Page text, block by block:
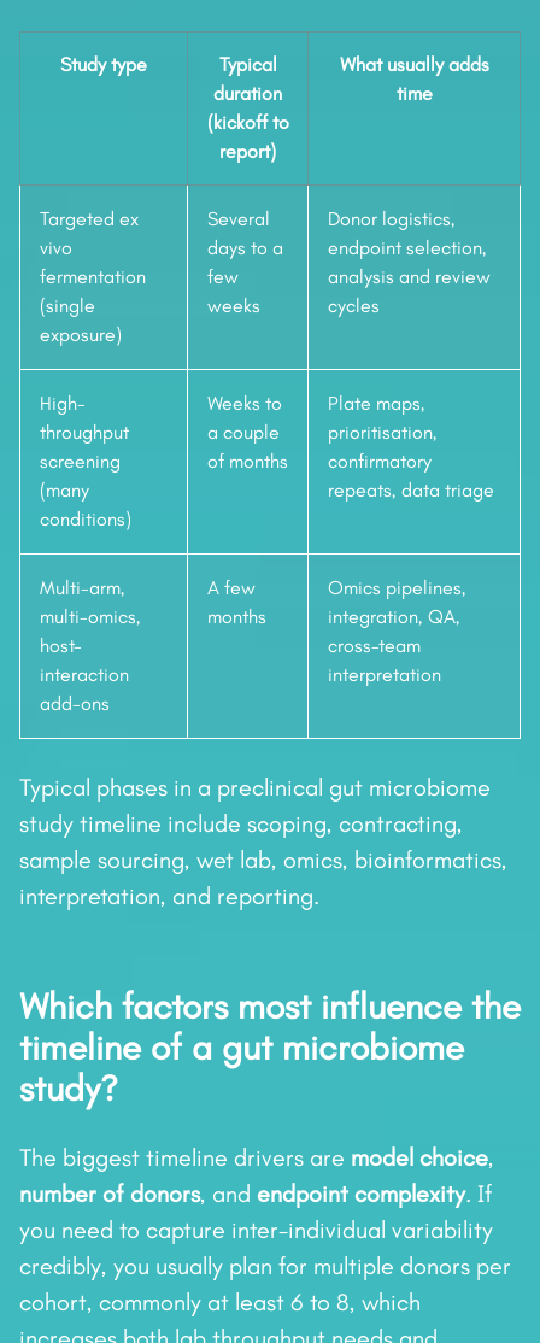
Study type
Typical
duration
(kickoff to
report)
What usually adds
time
Targeted ex
vivo
fermentation
(single
exposure)
Several
days to a
few
weeks
Donor logistics,
endpoint selection,
analysis and review
cycles
High-
throughput
screening
(many
conditions)
Weeks to
a couple
of months
Plate maps,
prioritisation,
confirmatory
repeats, data triage
Multi-arm,
multi-omics,
host-
interaction
add-ons
A few
months
Omics pipelines,
integration, QA,
cross-team
interpretation
Typical phases in a preclinical gut microbiome
study timeline include scoping, contracting,
sample sourcing, wet lab, omics, bioinformatics,
interpretation, and reporting.
Which factors most influence the
timeline of a gut microbiome
study?
The biggest timeline drivers are model choice,
number of donors, and endpoint complexity. If
you need to capture inter-individual variability
credibly, you usually plan for multiple donors per
cohort, commonly at least 6 to 8, which